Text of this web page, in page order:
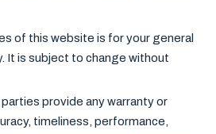
of this website is for your general
It is subject to change without
provide any warranty or
timeliness, performance,